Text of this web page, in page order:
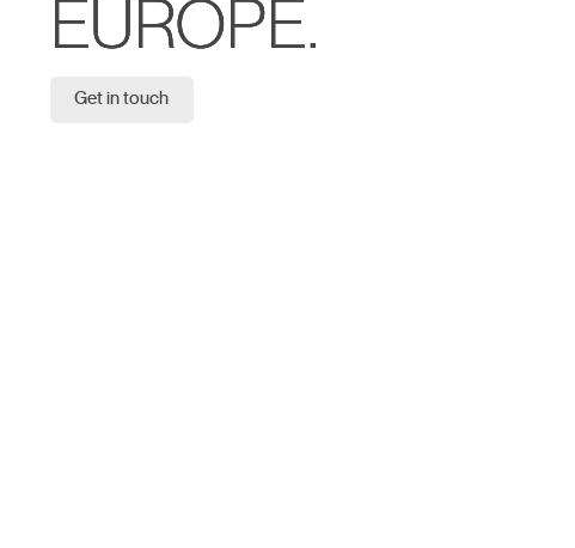
EUROPE.
Get in touch